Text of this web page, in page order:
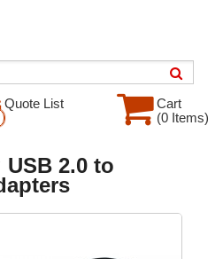
Cart
(0 Items)
Quote List
2.0 to